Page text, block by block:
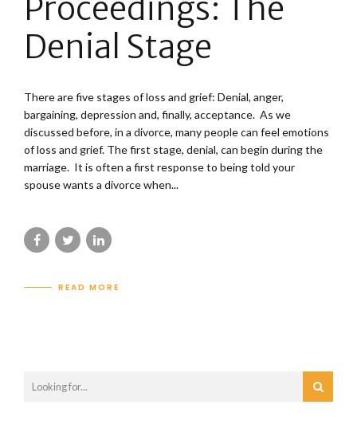
Proceedings: The
Denial Stage
There are five stages of loss and grief: Denial, anger,
bargaining, depression and, finally, acceptance. As we
discussed before, in a divorce, many people can feel emotions
of loss and grief. The first stage, denial, can begin during the
marriage. It is often a first response to being told your
spouse wants a divorce when...
READ MORE